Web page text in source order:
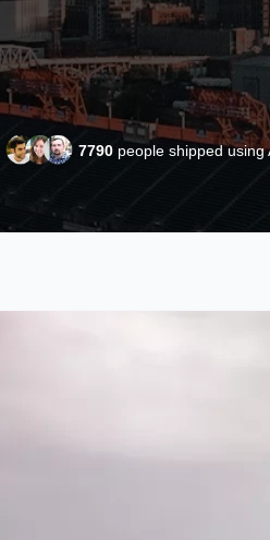
7790 people shipped using